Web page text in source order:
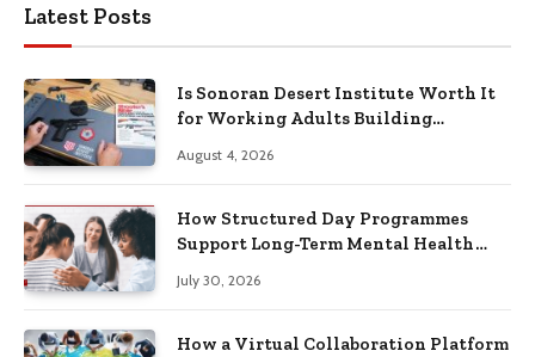
Latest Posts
Is Sonoran Desert Institute Worth It
for Working Adults Building
August 4, 2026
How Structured Day Programmes
Support Long-Term Mental Health
July 30, 2026
How a Virtual Collaboration Platform